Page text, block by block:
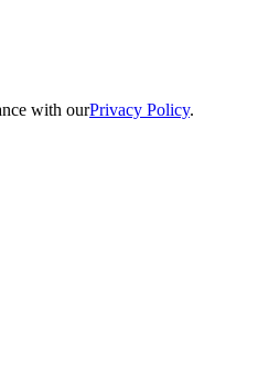
with ourPrivacy Policy.